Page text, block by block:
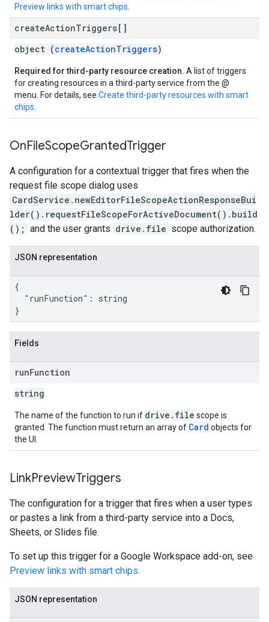
Preview links with smart chips
createActionTriggers[]
object (createActionTriggers)
Required for third-party resource creation. A list of triggers
for creating resources in a third-party service from the @
menu. For details, see Create third-party resources with smart
chips
OnFileScopeGrantedTrigger
A configuration for a contextual trigger that fires when the
request file scope dialog uses
CardService.newEditorFileScopeActionResponseBui
lder().requestFileScopeForActiveDocument().build
(); and the user grants drive.file scope authorization.
JSON representation
{
  "runFunction": string
}
Fields
runFunction
string
The name of the function to run if drive . file scope is
granted. The function must return an array of Card objects for
the UI.
LinkPreviewTriggers
The configuration for a trigger that fires when a user types
or pastes a link from a third-party service into a Docs,
Sheets, or Slides file.
To set up this trigger for a Google Workspace add-on, see
Preview links with smart chips.
JSON representation